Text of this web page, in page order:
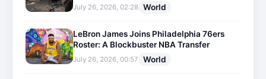
July 26, 2026, 02:28 World
LeBron James Joins Philadelphia 76ers
Roster: A Blockbuster NBA Transfer
July 26, 2026, 00:57 World